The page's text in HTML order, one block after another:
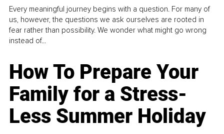
Every meaningful journey begins with a question. For many of
us, however, the questions we ask ourselves are rooted in
fear rather than possibility. We wonder what might go wrong
instead of...
How To Prepare Your
Family for a Stress-
Less Summer Holiday